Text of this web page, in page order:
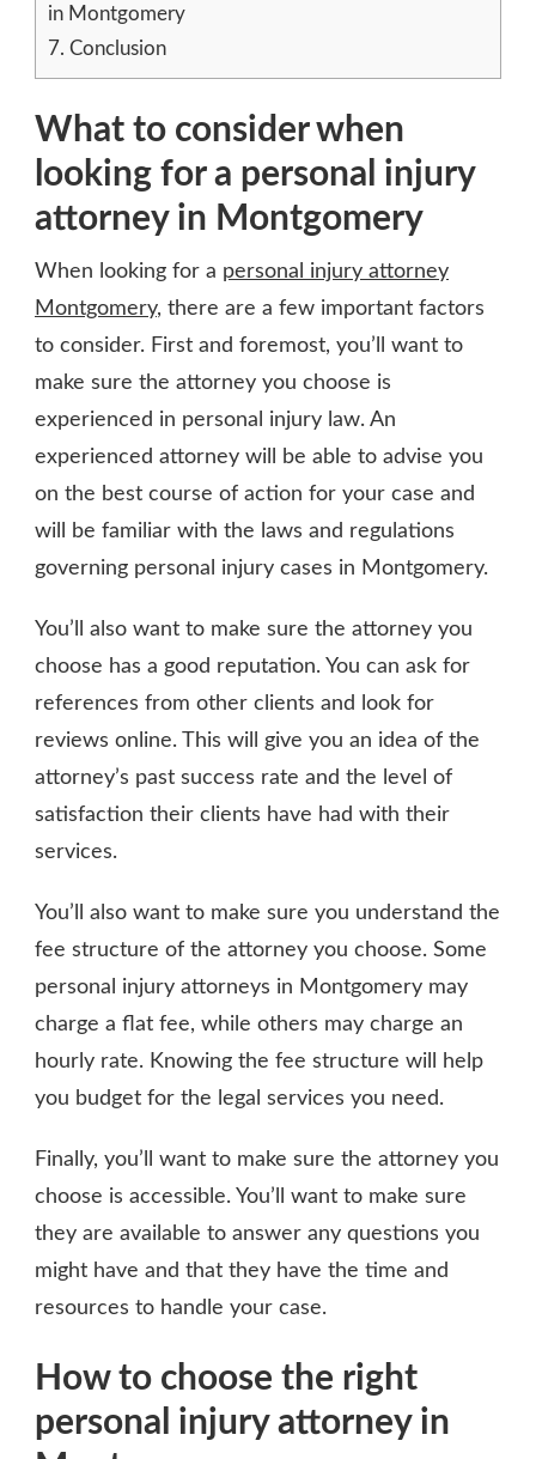
in Montgomery
7. Conclusion
What to consider when
looking for a personal injury
attorney in Montgomery
When looking for a personal injury attorney
Montgomery, there are a few important factors
to consider. First and foremost, you’ll want to
make sure the attorney you choose is
experienced in personal injury law. An
experienced attorney will be able to advise you
on the best course of action for your case and
will be familiar with the laws and regulations
governing personal injury cases in Montgomery.
You’ll also want to make sure the attorney you
choose has a good reputation. You can ask for
references from other clients and look for
reviews online. This will give you an idea of the
attorney’s past success rate and the level of
satisfaction their clients have had with their
services.
You’ll also want to make sure you understand the
fee structure of the attorney you choose. Some
personal injury attorneys in Montgomery may
charge a flat fee, while others may charge an
hourly rate. Knowing the fee structure will help
you budget for the legal services you need.
Finally, you’ll want to make sure the attorney you
choose is accessible. You’ll want to make sure
they are available to answer any questions you
might have and that they have the time and
resources to handle your case.
How to choose the right
personal injury attorney in